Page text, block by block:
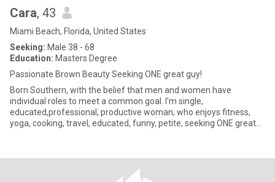
Cara, 43
Miami Beach, Florida, United States
Seeking: Male 38 - 68
Education: Masters Degree
Passionate Brown Beauty Seeking ONE great guy!
Born Southern, with the belief that men and women have
individual roles to meet a common goal. I'm single,
educated,professional, productive woman, who enjoys fitness,
yoga, cooking, travel, educated, funny, petite, seeking ONE great